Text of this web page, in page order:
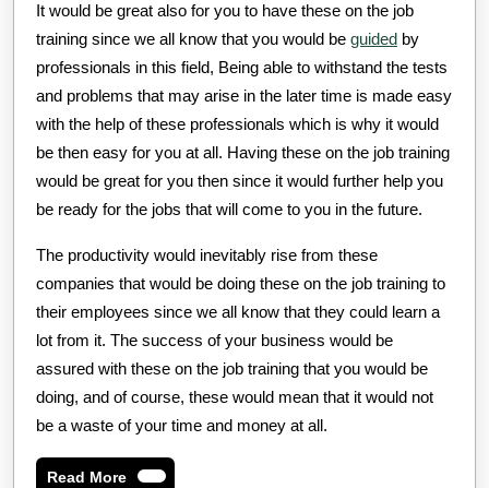
It would be great also for you to have these on the job
training since we all know that you would be guided by
professionals in this field, Being able to withstand the tests
and problems that may arise in the later time is made easy
with the help of these professionals which is why it would
be then easy for you at all. Having these on the job training
would be great for you then since it would further help you
be ready for the jobs that will come to you in the future.
The productivity would inevitably rise from these
companies that would be doing these on the job training to
their employees since we all know that they could learn a
lot from it. The success of your business would be
assured with these on the job training that you would be
doing, and of course, these would mean that it would not
be a waste of your time and money at all.
Read MoreRead